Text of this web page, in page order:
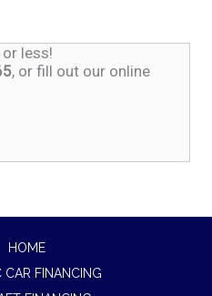
less!
, or fill out our online
HOME
CAR FINANCING